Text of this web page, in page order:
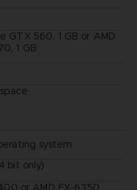
GTX 560, 1 GB or AMD
1 GB
system
bit only)
or AMD FX-6350